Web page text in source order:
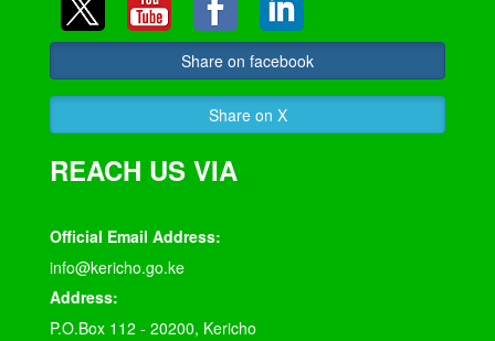
Share on facebook
Share on X
REACH US VIA
Official Email Address:
info@kericho.go.ke
Address:
P.O.Box 112 - 20200, Kericho